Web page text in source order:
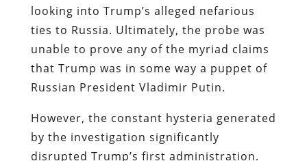
looking into Trump’s alleged nefarious
ties to Russia. Ultimately, the probe was
unable to prove any of the myriad claims
that Trump was in some way a puppet of
Russian President Vladimir Putin.
However, the constant hysteria generated
by the investigation significantly
disrupted Trump’s first administration.